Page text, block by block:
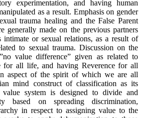
experimentation, and having human
as a result. Emphasis on gender
trauma healing and the False Parent
generally made on the previous partners
intimate or sexual relations, as a result of
to sexual trauma. Discussion on the
value difference” given as related to
for all life, and having Reverence for all
aspect of the spirit of which we are all
mind construct of classification as its
system is designed to divide and
based on spreading discrimination,
in respect to assigning value to the